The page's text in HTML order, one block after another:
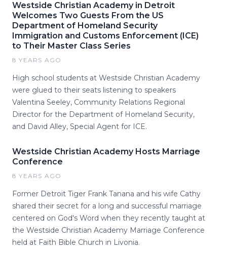
Westside Christian Academy in Detroit
Welcomes Two Guests From the US
Department of Homeland Security
Immigration and Customs Enforcement (ICE)
to Their Master Class Series
8 YEARS AGO
High school students at Westside Christian Academy
were glued to their seats listening to speakers
Valentina Seeley, Community Relations Regional
Director for the Department of Homeland Security,
and David Alley, Special Agent for ICE.
Westside Christian Academy Hosts Marriage
Conference
8 YEARS AGO
Former Detroit Tiger Frank Tanana and his wife Cathy
shared their secret for a long and successful marriage
centered on God's Word when they recently taught at
the Westside Christian Academy Marriage Conference
held at Faith Bible Church in Livonia.